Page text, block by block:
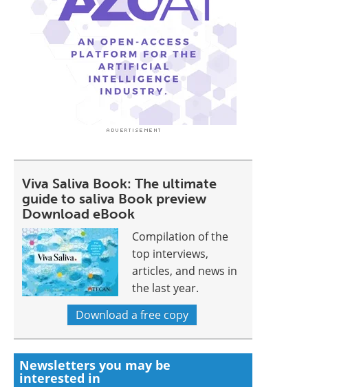
Viva Saliva Book: The ultimate
guide to saliva Book preview
Download eBook
Compilation of the
top interviews,
articles, and news in
the last year.
Download a free copy
Newsletters you may be
interested in